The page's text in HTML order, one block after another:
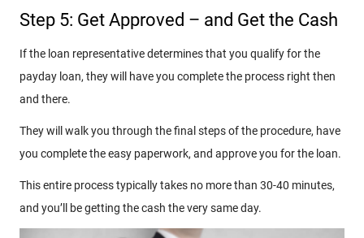
Step 5: Get Approved – and Get the Cash
If the loan representative determines that you qualify for the
payday loan, they will have you complete the process right then
and there.
They will walk you through the final steps of the procedure, have
you complete the easy paperwork, and approve you for the loan.
This entire process typically takes no more than 30-40 minutes,
and you’ll be getting the cash the very same day.